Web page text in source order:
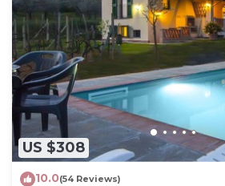
US $308
10.0(54 Reviews)